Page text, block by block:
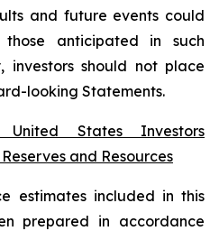
and future events could
anticipated in such
investors should not place
looking Statements.
States Investors
and Resources
estimates included in this
prepared in accordance